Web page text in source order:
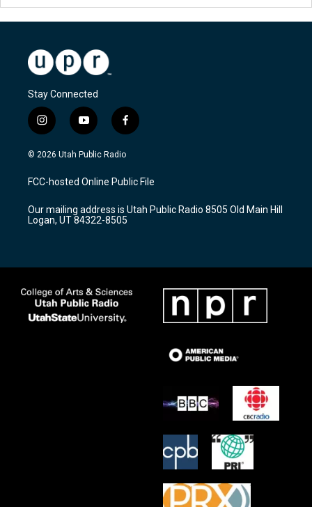
Stay Connected
i
n
s
a
g
a
m
y
o
u
u
b
f
a
c
b
o
k
© 2026 Utah Public Radio
FCC-hosted Online Public File
Our mailing address is Utah Public Radio 8505 Old Main Hill
Logan, UT 84322-8505